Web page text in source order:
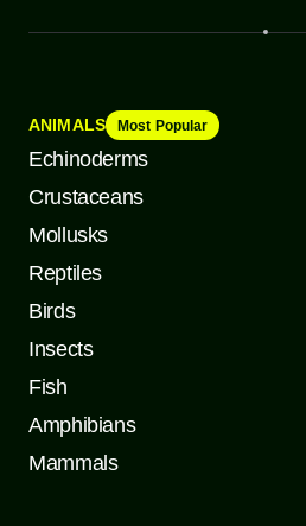
ANIMALS Most Popular
Echinoderms
Crustaceans
Mollusks
Reptiles
Birds
Insects
Fish
Amphibians
Mammals